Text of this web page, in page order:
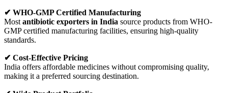
✔ WHO-GMP Certified Manufacturing
Most antibiotic exporters in India source products from WHO-
GMP certified manufacturing facilities, ensuring high-quality
standards.
✔ Cost-Effective Pricing
India offers affordable medicines without compromising quality,
making it a preferred sourcing destination.